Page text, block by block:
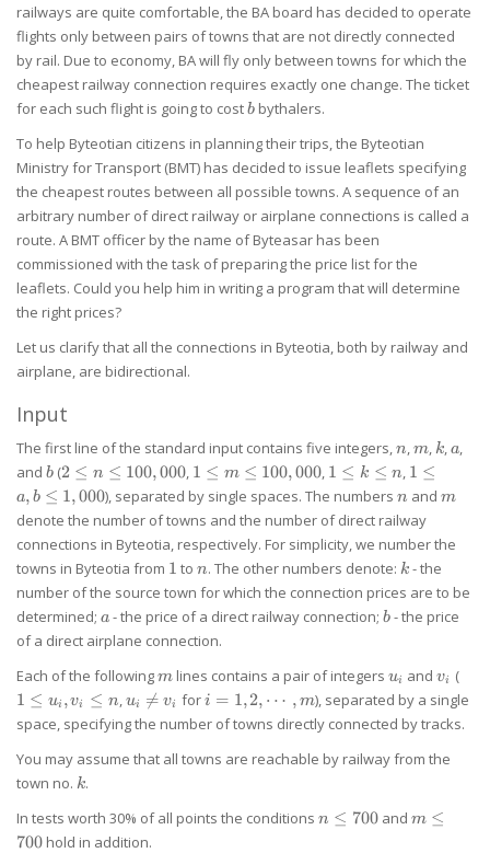
railways are quite comfortable, the BA board has decided to operate
flights only between pairs of towns that are not directly connected
by rail. Due to economy, BA will fly only between towns for which the
cheapest railway connection requires exactly one change. The ticket
for each such flight is going to costb
b bythalers.
To help Byteotian citizens in planning their trips, the Byteotian
Ministry for Transport (BMT) has decided to issue leaflets specifying
the cheapest routes between all possible towns. A sequence of an
arbitrary number of direct railway or airplane connections is called a
route. A BMT officer by the name of Byteasar has been
commissioned with the task of preparing the price list for the
leaflets. Could you help him in writing a program that will determine
the right prices?
Let us clarify that all the connections in Byteotia, both by railway and
airplane, are bidirectional.
Input
The first line of the standard input contains five integers,n
n,m
m, k
k,a
a,
and b
b (2 \le n
\le
100,000
2 ≤ n ≤ 100,000, 1 \le m
\le
100,000
1 ≤ m ≤ 100,000, 1
\le
\le
n
1 ≤ k ≤ n, 1 \le
a,b
1,000
1 ≤
a, b ≤ 1,000), separated by single spaces. The numbers n
n and m
m
denote the number of towns and the number of direct railway
connections in Byteotia, respectively. For simplicity, we number the
towns in Byteotia from 11 to n
n. The other numbers denote: k
k - the
number of the source town for which the connection prices are to be
determined; a
a - the price of a direct railway connection; b
b - the price
of a direct airplane connection.
Each of the followingm
m lines contains a pair of integers u_i
ui and v_i
vi (1
\le
v_i
1 ≤ ui ,vi ≤ n,u_i
\neq
v_i
ui 
= vi fori=1,2,\cdots,m
i = 1,2, ⋯ , m), separated by a single
space, specifying the number of towns directly connected by tracks.
You may assume that all towns are reachable by railway from the
town no. k
k.
In tests worth 30% of all points the conditions n
n ≤ 700and m
m ≤
700 hold in addition.